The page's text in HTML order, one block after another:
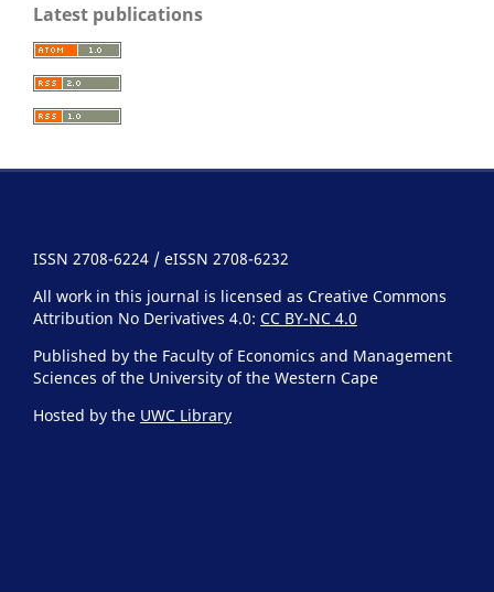
Latest publications
ISSN 2708-6224 / eISSN 2708-6232
All work in this journal is licensed as Creative Commons
Attribution No Derivatives 4.0: CC BY-NC 4.0
Published by the Faculty of Economics and Management
Sciences of the University of the Western Cape
Hosted by the UWC Library